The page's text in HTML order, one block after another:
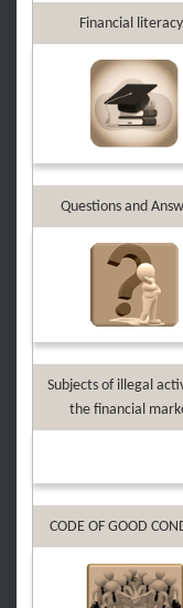
Financial literacy
Questions and
Subjects of illegal
the financial
CODE OF GOOD